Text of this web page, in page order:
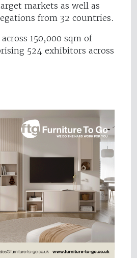
markets as well as
from 32 countries.
150,000 sqm of
524 exhibitors across